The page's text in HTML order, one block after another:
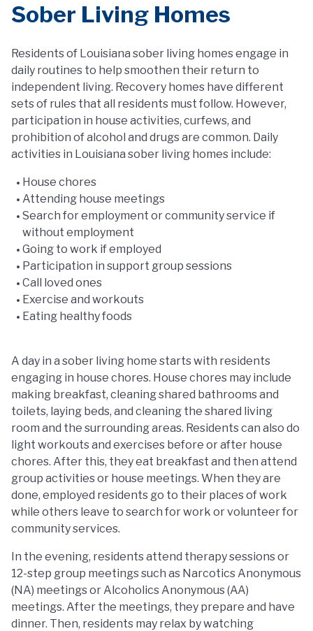
Sober Living Homes
Residents of Louisiana sober living homes engage in
daily routines to help smoothen their return to
independent living. Recovery homes have different
sets of rules that all residents must follow. However,
participation in house activities, curfews, and
prohibition of alcohol and drugs are common. Daily
activities in Louisiana sober living homes include:
House chores
Attending house meetings
Search for employment or community service if
without employment
Going to work if employed
Participation in support group sessions
Call loved ones
Exercise and workouts
Eating healthy foods
A day in a sober living home starts with residents
engaging in house chores. House chores may include
making breakfast, cleaning shared bathrooms and
toilets, laying beds, and cleaning the shared living
room and the surrounding areas. Residents can also do
light workouts and exercises before or after house
chores. After this, they eat breakfast and then attend
group activities or house meetings. When they are
done, employed residents go to their places of work
while others leave to search for work or volunteer for
community services.
In the evening, residents attend therapy sessions or
12-step group meetings such as Narcotics Anonymous
(NA) meetings or Alcoholics Anonymous (AA)
meetings. After the meetings, they prepare and have
dinner. Then, residents may relax by watching